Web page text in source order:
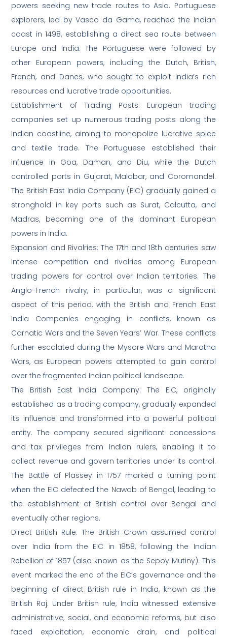
powers seeking new trade routes to Asia. Portuguese
explorers, led by Vasco da Gama, reached the Indian
coast in 1498, establishing a direct sea route between
Europe and India. The Portuguese were followed by
other European powers, including the Dutch, British,
French, and Danes, who sought to exploit India’s rich
resources and lucrative trade opportunities.
Establishment of Trading Posts: European trading
companies set up numerous trading posts along the
Indian coastline, aiming to monopolize lucrative spice
and textile trade. The Portuguese established their
influence in Goa, Daman, and Diu, while the Dutch
controlled ports in Gujarat, Malabar, and Coromandel.
The British East India Company (EIC) gradually gained a
stronghold in key ports such as Surat, Calcutta, and
Madras, becoming one of the dominant European
powers in India.
Expansion and Rivalries: The 17th and 18th centuries saw
intense competition and rivalries among European
trading powers for control over Indian territories. The
Anglo-French rivalry, in particular, was a significant
aspect of this period, with the British and French East
India Companies engaging in conflicts, known as
Carnatic Wars and the Seven Years’ War. These conflicts
further escalated during the Mysore Wars and Maratha
Wars, as European powers attempted to gain control
over the fragmented Indian political landscape.
The British East India Company: The EIC, originally
established as a trading company, gradually expanded
its influence and transformed into a powerful political
entity. The company secured significant concessions
and tax privileges from Indian rulers, enabling it to
collect revenue and govern territories under its control.
The Battle of Plassey in 1757 marked a turning point
when the EIC defeated the Nawab of Bengal, leading to
the establishment of British control over Bengal and
eventually other regions.
Direct British Rule: The British Crown assumed control
over India from the EIC in 1858, following the Indian
Rebellion of 1857 (also known as the Sepoy Mutiny). This
event marked the end of the EIC’s governance and the
beginning of direct British rule in India, known as the
British Raj. Under British rule, India witnessed extensive
administrative, social, and economic reforms, but also
faced exploitation, economic drain, and political